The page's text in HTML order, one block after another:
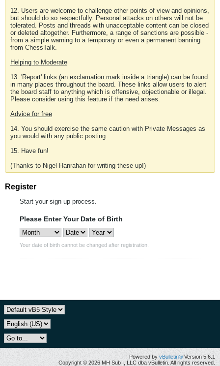
12. Users are welcome to challenge other points of view and opinions,
but should do so respectfully. Personal attacks on others will not be
tolerated. Posts and threads with unacceptable content can be closed
or deleted altogether. Furthermore, a range of sanctions are possible -
from a simple warning to a temporary or even a permanent banning
from ChessTalk.
Helping to Moderate
13. 'Report' links (an exclamation mark inside a triangle) can be found
in many places throughout the board. These links allow users to alert
the board staff to anything which is offensive, objectionable or illegal.
Please consider using this feature if the need arises.
Advice for free
14. You should exercise the same caution with Private Messages as
you would with any public posting.
15. Have fun!
(Thanks to Nigel Hanrahan for writing these up!)
Register
Start your sign up process.
Please Enter Your Date of Birth
Your date of birth cannot be changed after registration.
Powered by vBulletin® Version 5.6.1
Copyright © 2026 MH Sub I, LLC dba vBulletin. All rights reserved.